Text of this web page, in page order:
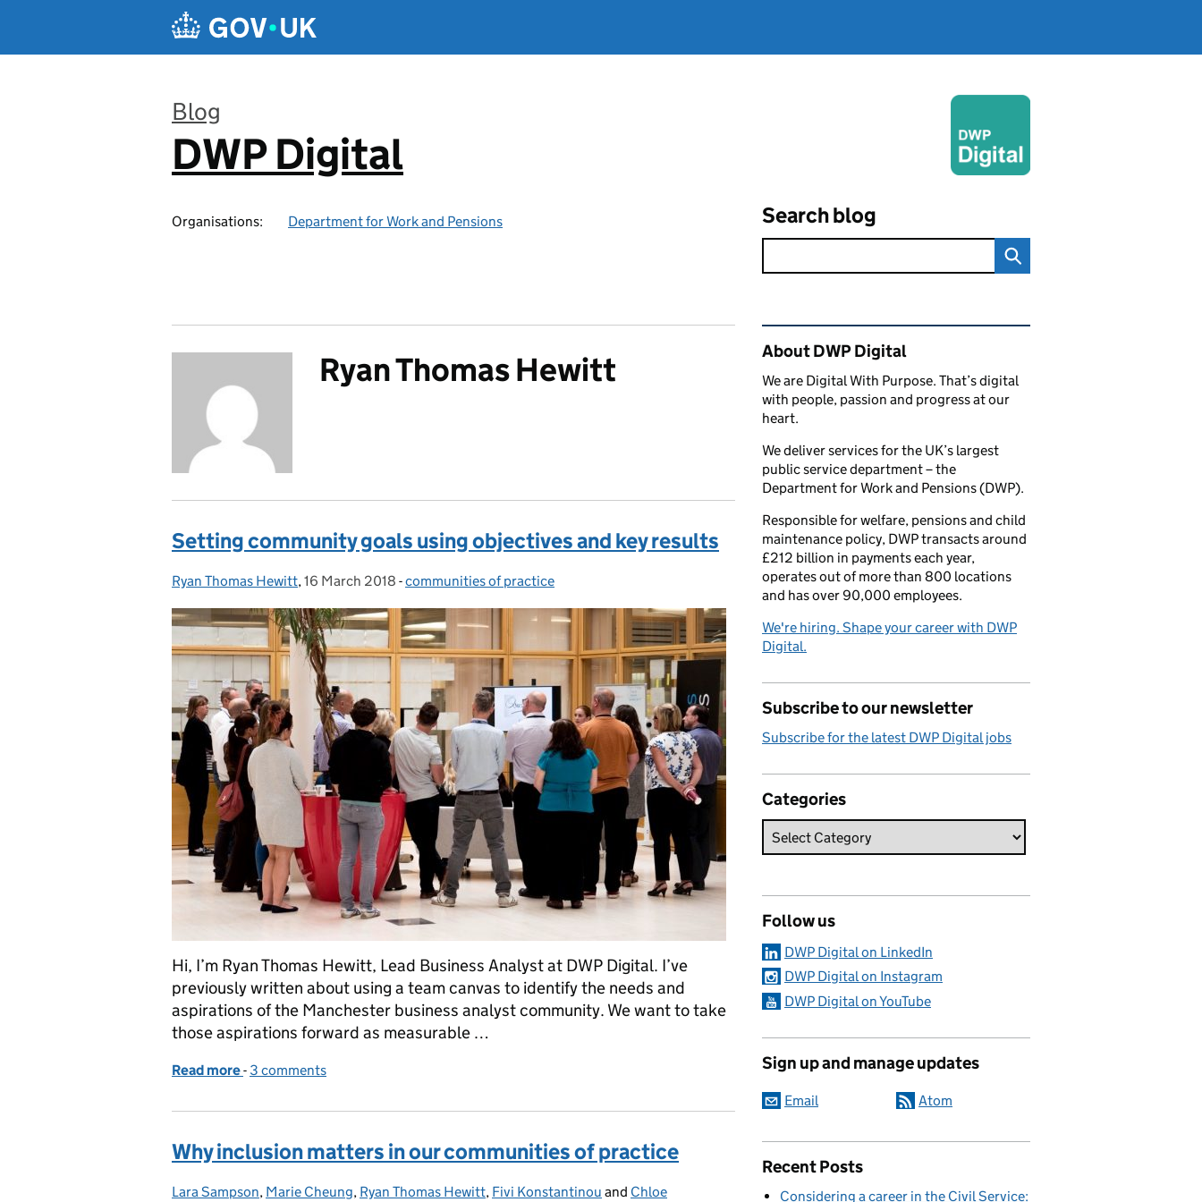
Blog
:
DWP Digital
Organisations: Department for Work and Pensions Search blog
Ryan Thomas Hewitt
Setting community goals using objectives and key results
Posted by:
Ryan Thomas Hewitt, Posted on:
16 March 2018 - Categories:
communities of practice
Hi, I’m Ryan Thomas Hewitt, Lead Business Analyst at DWP Digital. I’ve
previously written about using a team canvas to identify the needs and
aspirations of the Manchester business analyst community. We want to take
those aspirations forward as measurable …
Read more of Setting community goals using objectives and key results
- 3 comments
Why inclusion matters in our communities of practice
Posted by:
Lara Sampson, Marie Cheung, Ryan Thomas Hewitt, Fivi Konstantinou and Chloe
Related content and links
About DWP Digital
We are Digital With Purpose. That’s digital
with people, passion and progress at our
heart.
We deliver services for the UK’s largest
public service department – the
Department for Work and Pensions (DWP).
Responsible for welfare, pensions and child
maintenance policy, DWP transacts around
£212 billion in payments each year,
operates out of more than 800 locations
and has over 90,000 employees.
We're hiring. Shape your career with DWP
Digital.
Subscribe to our newsletter
Subscribe for the latest DWP Digital jobs
Categories
Follow us
DWP Digital on LinkedIn
DWP Digital on Instagram
DWP Digital on YouTube
Sign up and manage updates
Email Atom
Recent Posts
Considering a career in the Civil Service: